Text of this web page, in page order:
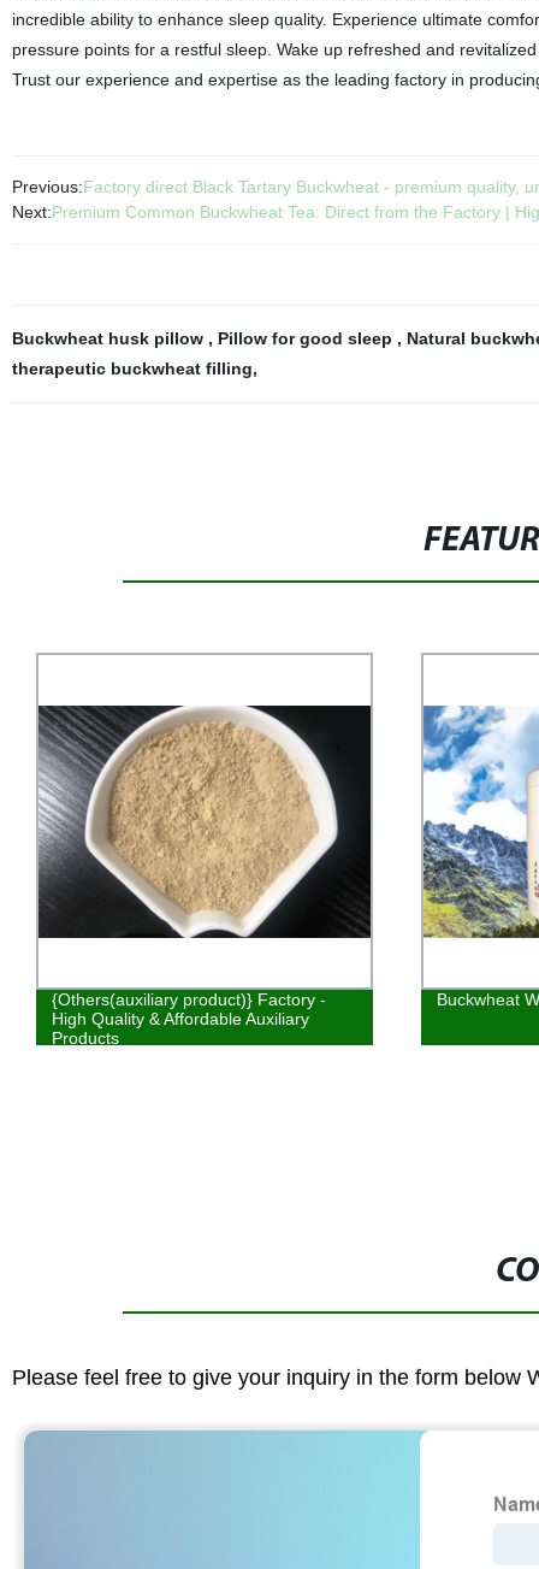
incredible ability to enhance sleep quality. Experience ultimate
pressure points for a restful sleep. Wake up refreshed and
Trust our experience and expertise as the leading factory in
Previous:Factory direct Black Tartary Buckwheat - premium quality,
Next:Premium Common Buckwheat Tea: Direct from the Factory |
Buckwheat husk pillow , Pillow for good sleep , Natural
therapeutic buckwheat filling,
{Others(auxiliary product)} Factory -
High Quality & Affordable Auxiliary
Products
Buckwheat
Please feel free to give your inquiry in the form below